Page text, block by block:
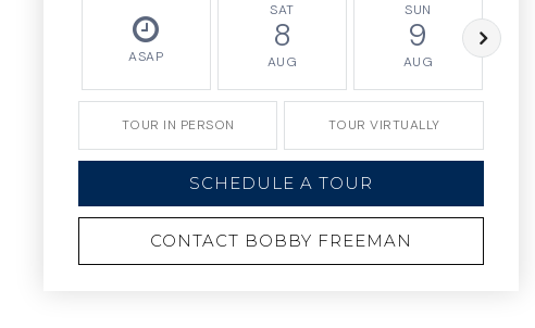
ASAP
SAT
8
AUG
SUN
9
AUG
TOUR IN PERSON TOUR VIRTUALLY
SCHEDULE A TOUR
CONTACT BOBBY FREEMAN